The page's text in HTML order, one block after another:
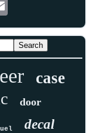
case
door
decal